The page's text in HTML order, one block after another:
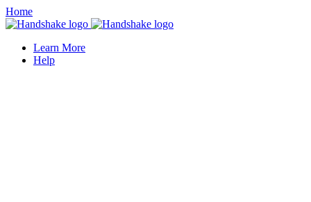
Home
Learn More
Help